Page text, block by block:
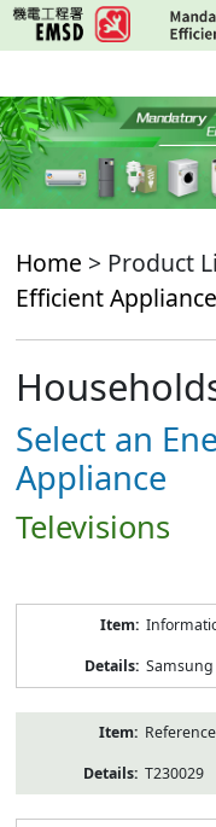
Skip
to
content
Home > Product
Efficient Appliance
Select an
Appliance
Televisions
Samsung
T230029